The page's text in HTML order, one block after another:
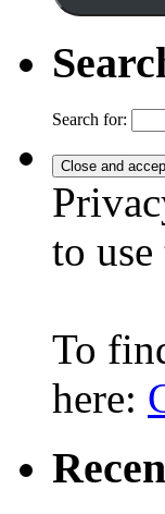
Search for:
to
To
here: